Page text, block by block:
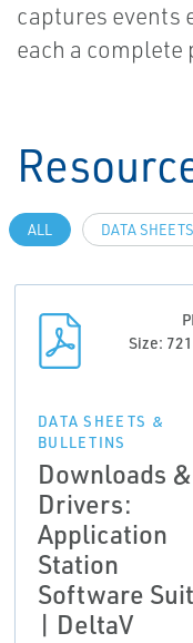
captures events
each a complete
ALL DATA
Size:
DATA SHEETS &
BULLETINS
Downloads &
Drivers:
Application
Station
Software
| DeltaV